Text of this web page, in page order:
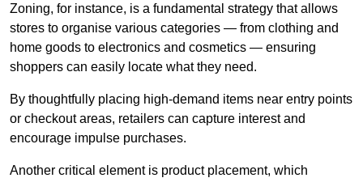
Zoning, for instance, is a fundamental strategy that allows
stores to organise various categories — from clothing and
home goods to electronics and cosmetics — ensuring
shoppers can easily locate what they need.
By thoughtfully placing high-demand items near entry points
or checkout areas, retailers can capture interest and
encourage impulse purchases.
Another critical element is product placement, which